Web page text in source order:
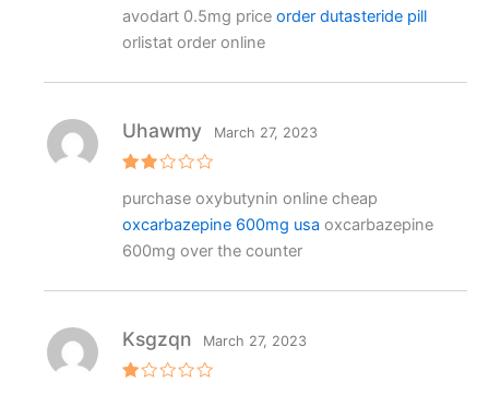
ed
out
avodart 0.5mg price order dutasteride pill
orlistat order online
ed
out
of 5
Uhawmy March 27, 2023
purchase oxybutynin online cheap
oxcarbazepine 600mg usa oxcarbazepine
600mg over the counter
Ksgzqn March 27, 2023